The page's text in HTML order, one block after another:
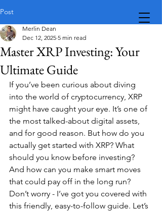
Post
Master XRP Investing: Your
Ultimate Guide
Merlin Dean
Dec 12, 2025 5 min read
If you’ve been curious about diving
into the world of cryptocurrency, XRP
might have caught your eye. It’s one of
the most talked-about digital assets,
and for good reason. But how do you
actually get started with XRP? What
should you know before investing?
And how can you make smart moves
that could pay off in the long run?
Don’t worry - I’ve got you covered with
this friendly, easy-to-follow guide. Let’s